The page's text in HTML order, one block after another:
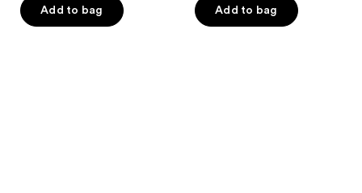
stars
-
$11.24
$11.99Add to bag
stars
$14.99Add to bag